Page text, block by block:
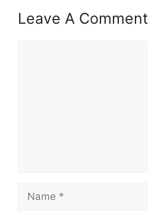
Leave A Comment